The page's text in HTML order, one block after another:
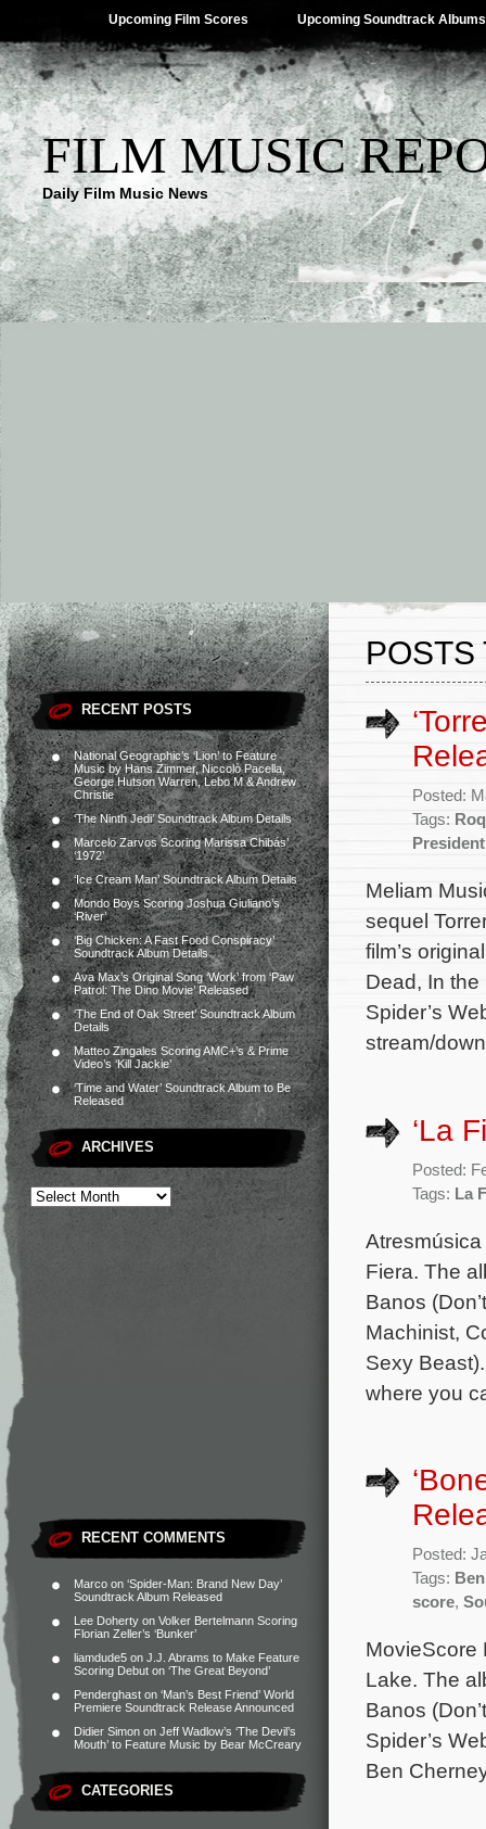
Upcoming Film Scores Upcoming Soundtrack Albums
FILM MUSIC
Daily Film Music News
RECENT POSTS
National Geographic’s ‘Lion’ to Feature
Music by Hans Zimmer, Niccolò Pacella,
George Hutson Warren, Lebo M & Andrew
Christie
‘The Ninth Jedi’ Soundtrack Album Details
Marcelo Zarvos Scoring Marissa Chibás’
‘1972’
‘Ice Cream Man’ Soundtrack Album Details
Mondo Boys Scoring Joshua Giuliano’s
‘River’
‘Big Chicken: A Fast Food Conspiracy’
Soundtrack Album Details
Ava Max’s Original Song ‘Work’ from ‘Paw
Patrol: The Dino Movie’ Released
‘The End of Oak Street’ Soundtrack Album
Details
Matteo Zingales Scoring AMC+’s & Prime
Video’s ‘Kill Jackie’
‘Time and Water’ Soundtrack Album to Be
Released
ARCHIVES
RECENT COMMENTS
Marco on ‘Spider-Man: Brand New Day’
Soundtrack Album Released
Lee Doherty on Volker Bertelmann Scoring
Florian Zeller’s ‘Bunker’
liamdude5 on J.J. Abrams to Make Feature
Scoring Debut on ‘The Great Beyond’
Penderghast on ‘Man’s Best Friend’ World
Premiere Soundtrack Release Announced
Didier Simon on Jeff Wadlow’s ‘The Devil’s
Mouth’ to Feature Music by Bear McCreary
CATEGORIES
POSTS
Posted:
Tags:
President
Meliam
sequel
film’s
Dead, In
Spider’s
stream/
‘La
Posted:
Tags: La
Fiera. The
Banos
Machinist,
Sexy
where you
Posted:
Tags:
score,
MovieScore
Lake. The
Banos
Spider’s
Ben